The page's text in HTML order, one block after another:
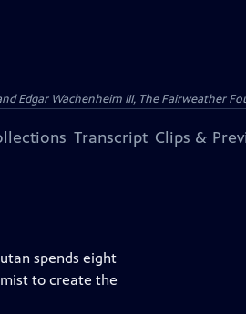
Edgar Wachenheim III, The Fairweather
Transcript Clips &
spends eight
to create the